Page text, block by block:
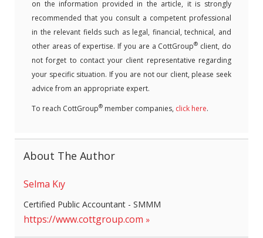
on the information provided in the article, it is strongly
recommended that you consult a competent professional
in the relevant fields such as legal, financial, technical, and
other areas of expertise. If you are a CottGroup® client, do
not forget to contact your client representative regarding
your specific situation. If you are not our client, please seek
advice from an appropriate expert.
To reach CottGroup® member companies, click here.
About The Author
Selma Kıy
Certified Public Accountant - SMMM
https://www.cottgroup.com